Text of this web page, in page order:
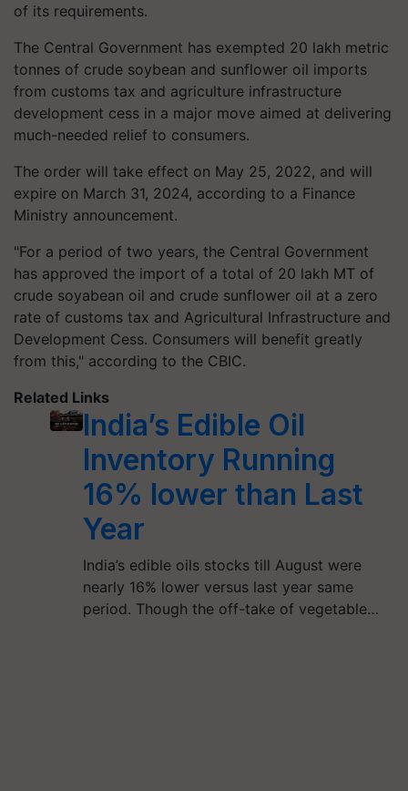
of its requirements.
The Central Government has exempted 20 lakh metric
tonnes of crude soybean and sunflower oil imports
from customs tax and agriculture infrastructure
development cess in a major move aimed at delivering
much-needed relief to consumers.
The order will take effect on May 25, 2022, and will
expire on March 31, 2024, according to a Finance
Ministry announcement.
"For a period of two years, the Central Government
has approved the import of a total of 20 lakh MT of
crude soyabean oil and crude sunflower oil at a zero
rate of customs tax and Agricultural Infrastructure and
Development Cess. Consumers will benefit greatly
from this," according to the CBIC.
Related Links
India’s Edible Oil
Inventory Running
16% lower than Last
Year
India’s edible oils stocks till August were
nearly 16% lower versus last year same
period. Though the off-take of vegetable…